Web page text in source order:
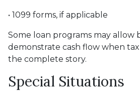
• 1099 forms, if applicable
Some loan programs may allow
demonstrate cash flow when
the complete story.
Special Situations